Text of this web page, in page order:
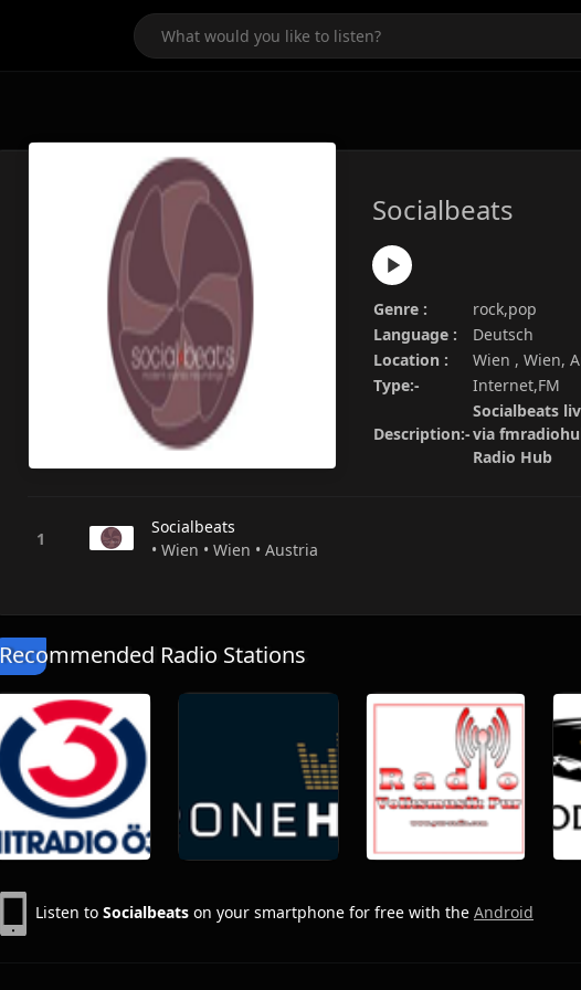
Socialbeats
Genre :
rock,pop
Language :
Deutsch
Location :
Wien , Wien,
Type:-
Internet,FM
Description:-
Socialbeats
via
Radio Hub
Socialbeats
• Wien • Wien • Austria
Recommended Radio Stations
Listen to Socialbeats on your smartphone for free with the Android